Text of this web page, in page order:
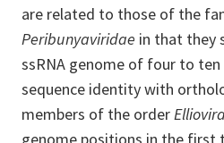
are related to those of the
Peribunyaviridae in that they
ssRNA genome of four to
sequence identity with
members of the order